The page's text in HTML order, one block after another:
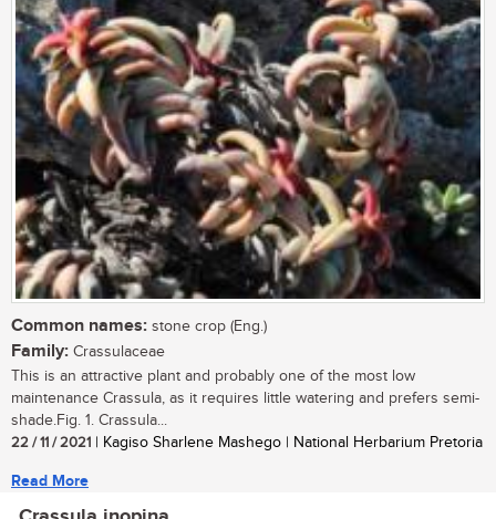
Common names: stone crop (Eng.)
Family: Crassulaceae
This is an attractive plant and probably one of the most low
maintenance Crassula, as it requires little watering and prefers semi-
shade.Fig. 1. Crassula...
22 / 11 / 2021 | Kagiso Sharlene Mashego | National Herbarium Pretoria
Read More